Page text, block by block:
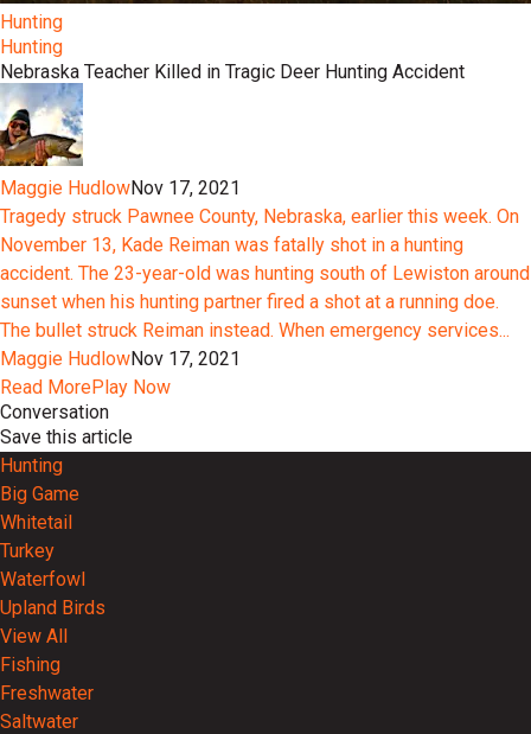
Hunting
Hunting
Nebraska Teacher Killed in Tragic Deer Hunting Accident
Maggie HudlowNov 17, 2021
Tragedy struck Pawnee County, Nebraska, earlier this week. On
November 13, Kade Reiman was fatally shot in a hunting
accident. The 23-year-old was hunting south of Lewiston around
sunset when his hunting partner fired a shot at a running doe.
The bullet struck Reiman instead. When emergency services...
Maggie HudlowNov 17, 2021
Read MorePlay Now
Conversation
Save this article
Hunting
Big Game
Whitetail
Turkey
Waterfowl
Upland Birds
View All
Fishing
Freshwater
Saltwater